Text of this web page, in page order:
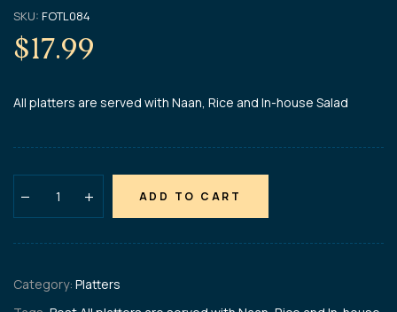
SKU: FOTL084
$17.99
All platters are served with Naan, Rice and In-house Salad
ADD TO CART
Category: Platters